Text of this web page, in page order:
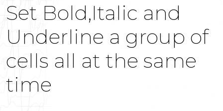
Set Bold,Italic and
Underline a group of
cells all at the same
time